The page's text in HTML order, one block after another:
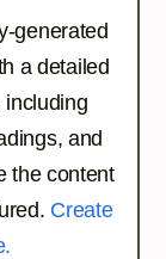
generated
a detailed
including
and
the content
Create